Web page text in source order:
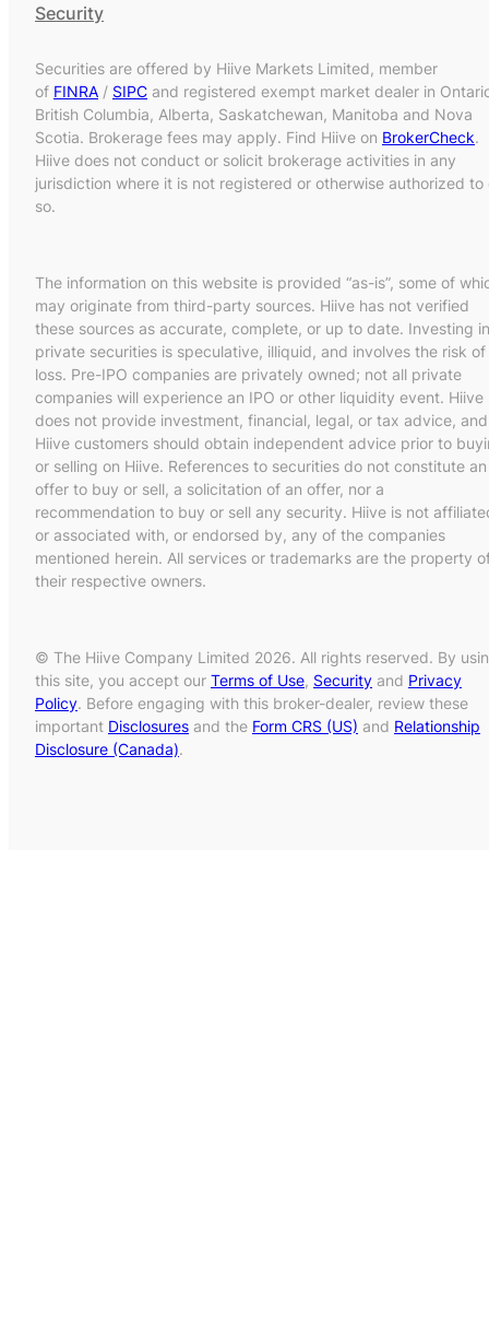
Security
Securities are offered by Hiive Markets Limited, member
of FINRA / SIPC and registered exempt market dealer in
British Columbia, Alberta, Saskatchewan, Manitoba and Nova
Scotia. Brokerage fees may apply. Find Hiive on BrokerCheck.
Hiive does not conduct or solicit brokerage activities in any
jurisdiction where it is not registered or otherwise authorized to
so.
The information on this website is provided “as-is”, some of
may originate from third-party sources. Hiive has not verified
these sources as accurate, complete, or up to date. Investing in
private securities is speculative, illiquid, and involves the risk of
loss. Pre-IPO companies are privately owned; not all private
companies will experience an IPO or other liquidity event. Hiive
does not provide investment, financial, legal, or tax advice, and
Hiive customers should obtain independent advice prior to
or selling on Hiive. References to securities do not constitute an
offer to buy or sell, a solicitation of an offer, nor a
recommendation to buy or sell any security. Hiive is not
or associated with, or endorsed by, any of the companies
mentioned herein. All services or trademarks are the property
their respective owners.
© The Hiive Company Limited 2026. All rights reserved. By
this site, you accept our Terms of Use, Security and Privacy
Policy. Before engaging with this broker-dealer, review these
important Disclosures and the Form CRS (US) and Relationship
Disclosure (Canada).